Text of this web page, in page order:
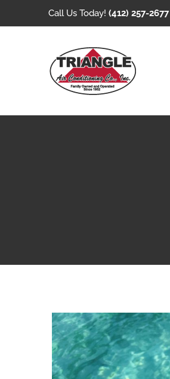
to
Call Us Today!(412) 257-2677
View
Larger
Image